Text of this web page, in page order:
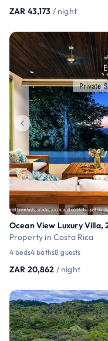
ZAR 43,173 / night
Ocean View Luxury Villa,
Property in Costa Rica
4 beds4 baths8 guests
ZAR 20,862 / night